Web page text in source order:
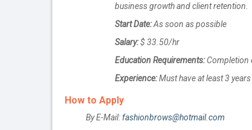
business growth and client retention.
Start Date:As soon as possible
Salary:$ 33.50/hr
Education Requirements:Completion
Experience:Must have at least 3
How to Apply
By E-Mail: fashionbrows@hotmail.com